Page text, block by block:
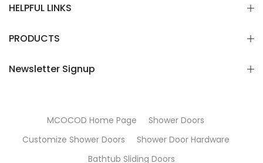
HELPFUL LINKS
PRODUCTS
Newsletter Signup
MCOCOD Home Page
Shower Doors
Customize Shower Doors
Shower Door Hardware
Bathtub Sliding Doors